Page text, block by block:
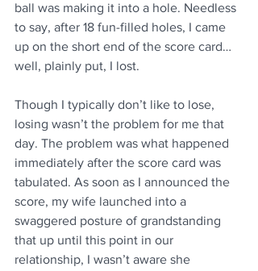
ball was making it into a hole. Needless
to say, after 18 fun-filled holes, I came
up on the short end of the score card…
well, plainly put, I lost.
Though I typically don’t like to lose,
losing wasn’t the problem for me that
day. The problem was what happened
immediately after the score card was
tabulated. As soon as I announced the
score, my wife launched into a
swaggered posture of grandstanding
that up until this point in our
relationship, I wasn’t aware she